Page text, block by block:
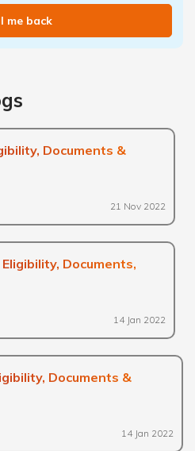
me back
Documents &
21 Nov 2022
Documents,
14 Jan 2022
Documents &
14 Jan 2022